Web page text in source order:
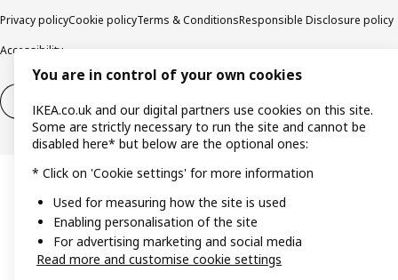
Privacy policyCookie policyTerms & ConditionsResponsible Disclosure policy
Accessibility
You are in control of your own cookies
IKEA.co.uk and our digital partners use cookies on this site.
Some are strictly necessary to run the site and cannot be
disabled here* but below are the optional ones:
* Click on 'Cookie settings' for more information
Used for measuring how the site is used
Enabling personalisation of the site
For advertising marketing and social media
Read more and customise cookie settings